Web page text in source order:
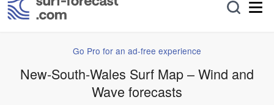
Go Pro for an ad-free experience
New-South-Wales Surf Map – Wind and
Wave forecasts